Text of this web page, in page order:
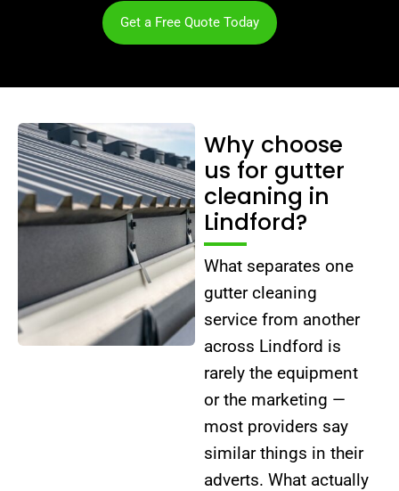
Get a Free Quote Today
Why choose
us for gutter
cleaning in
Lindford?
What separates one
gutter cleaning
service from another
across Lindford is
rarely the equipment
or the marketing —
most providers say
similar things in their
adverts. What actually